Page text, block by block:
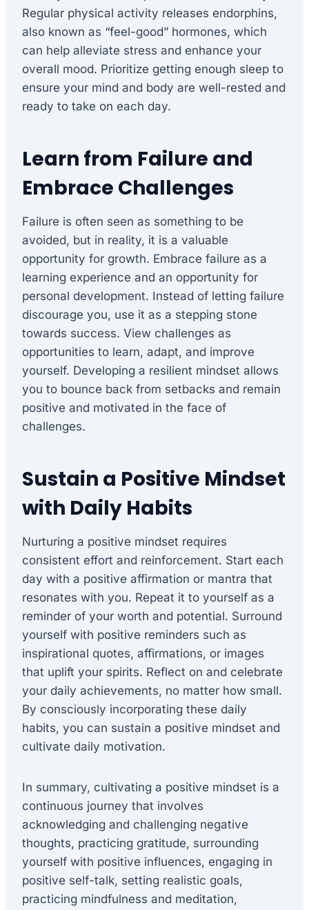
Regular physical activity releases endorphins,
also known as “feel-good” hormones, which
can help alleviate stress and enhance your
overall mood. Prioritize getting enough sleep to
ensure your mind and body are well-rested and
ready to take on each day.
Learn from Failure and
Embrace Challenges
Failure is often seen as something to be
avoided, but in reality, it is a valuable
opportunity for growth. Embrace failure as a
learning experience and an opportunity for
personal development. Instead of letting failure
discourage you, use it as a stepping stone
towards success. View challenges as
opportunities to learn, adapt, and improve
yourself. Developing a resilient mindset allows
you to bounce back from setbacks and remain
positive and motivated in the face of
challenges.
Sustain a Positive Mindset
with Daily Habits
Nurturing a positive mindset requires
consistent effort and reinforcement. Start each
day with a positive affirmation or mantra that
resonates with you. Repeat it to yourself as a
reminder of your worth and potential. Surround
yourself with positive reminders such as
inspirational quotes, affirmations, or images
that uplift your spirits. Reflect on and celebrate
your daily achievements, no matter how small.
By consciously incorporating these daily
habits, you can sustain a positive mindset and
cultivate daily motivation.
In summary, cultivating a positive mindset is a
continuous journey that involves
acknowledging and challenging negative
thoughts, practicing gratitude, surrounding
yourself with positive influences, engaging in
positive self-talk, setting realistic goals,
practicing mindfulness and meditation,